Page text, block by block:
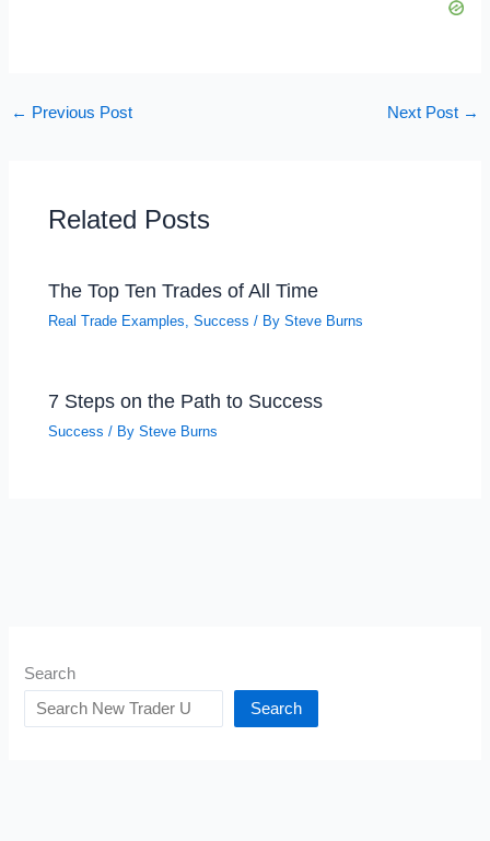
← Previous Post Next Post →
Related Posts
The Top Ten Trades of All Time
Real Trade Examples ,Success / BySteve Burns
7 Steps on the Path to Success
Success / BySteve Burns
Search
Search